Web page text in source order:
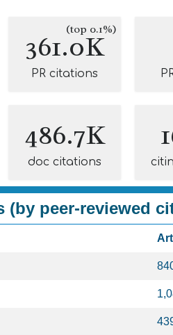
361.0K
(top 0.1%)
PR citations
486.7K
doc citations
(by peer-reviewed